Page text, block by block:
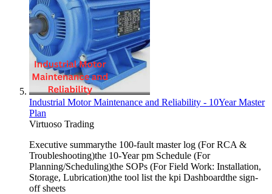
Industrial Motor Maintenance and Reliability - 10Year Master
Plan
Virtuoso Trading
Executive summarythe 100-fault master log (For RCA &
Troubleshooting)the 10-Year pm Schedule (For
Planning/Scheduling)the SOPs (For Field Work: Installation,
Storage, Lubrication)the tool list the kpi Dashboardthe sign-
off sheets